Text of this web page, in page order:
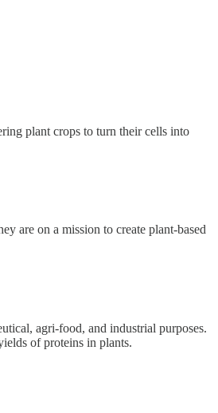
plant crops to turn their cells into
are on a mission to create plant-based
agri-food, and industrial purposes.
of proteins in plants.